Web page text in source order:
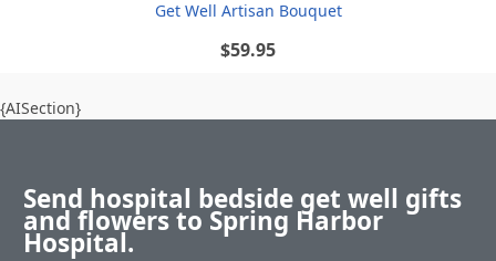
Get Well Artisan Bouquet
$59.95
{AISection}
Send hospital bedside get well gifts
and flowers to Spring Harbor
Hospital.